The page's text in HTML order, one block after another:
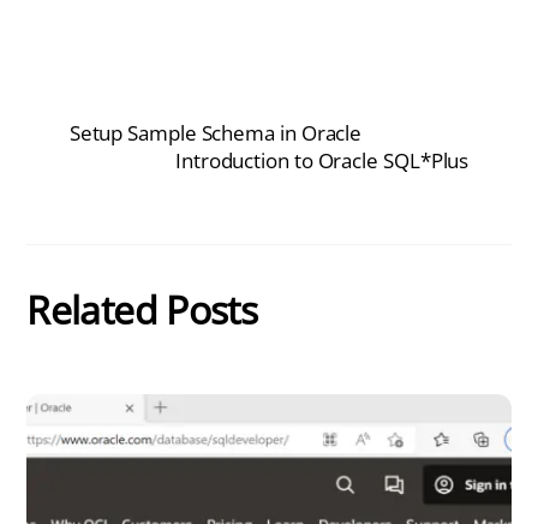
Setup Sample Schema in Oracle
Introduction to Oracle SQL*Plus
Related Posts